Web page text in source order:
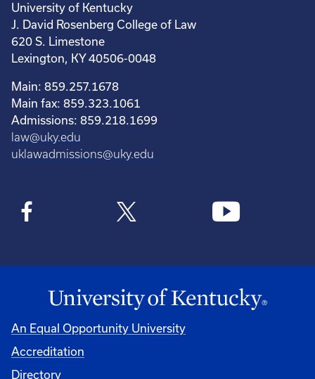
University of Kentucky
J. David Rosenberg College of Law
620 S. Limestone
Lexington, KY 40506-0048
Main: 859.257.1678
Main fax: 859.323.1061
Admissions: 859.218.1699
law@uky.edu
uklawadmissions@uky.edu
An Equal Opportunity University
Accreditation
Directory